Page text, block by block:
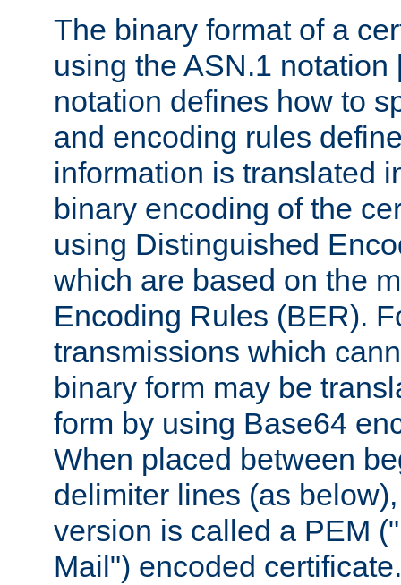
The binary format of a
using the ASN.1 notation
notation defines how to
and encoding rules
information is translated
binary encoding of the
using Distinguished
which are based on the
Encoding Rules (BER).
transmissions which
binary form may be
form by using Base64
When placed between
delimiter lines (as
version is called a PEM
Mail") encoded certificate.